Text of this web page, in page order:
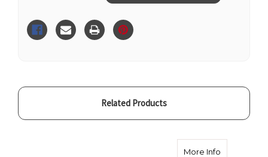
Leg
Wax
Leg
Wax
Related Products
More Info